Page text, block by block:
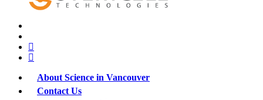
facebook
linkedin
About Science in Vancouver
Contact Us